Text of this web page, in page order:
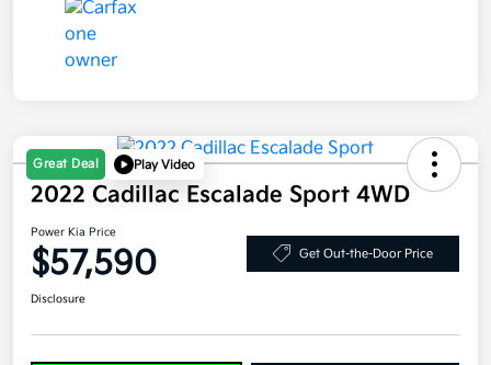
Great Deal Play Video
2022 Cadillac Escalade Sport 4WD
Power Kia Price
$57,590 Get Out-the-Door Price
Disclosure